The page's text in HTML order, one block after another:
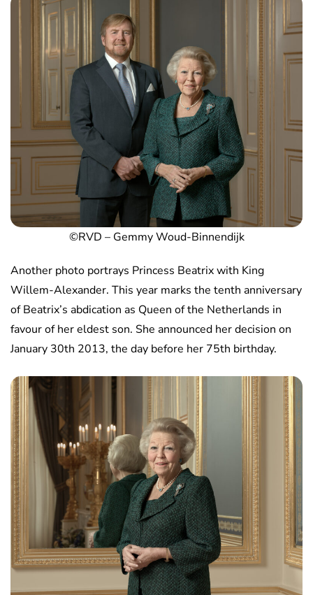
©RVD – Gemmy Woud-Binnendijk
Another photo portrays Princess Beatrix with King
Willem-Alexander. This year marks the tenth anniversary
of Beatrix’s abdication as Queen of the Netherlands in
favour of her eldest son. She announced her decision on
January 30th 2013, the day before her 75th birthday.